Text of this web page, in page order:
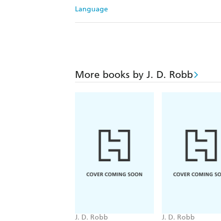
Language
More books by J. D. Robb
J. D. Robb J. D. Robb